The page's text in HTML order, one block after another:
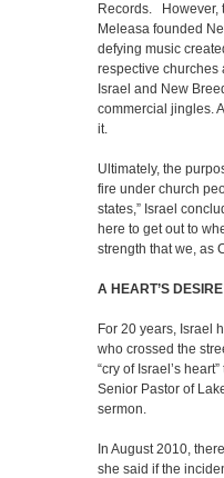
Records. However,
Meleasa founded
defying music
respective churches
Israel and New
commercial jingles.
it.
Ultimately, the
fire under church
states,” Israel
here to get out to
strength that we, as
A HEART’S
For 20 years, Israel
who crossed the
“cry of Israel’s
Senior Pastor of
sermon.
In August 2010,
she said if the